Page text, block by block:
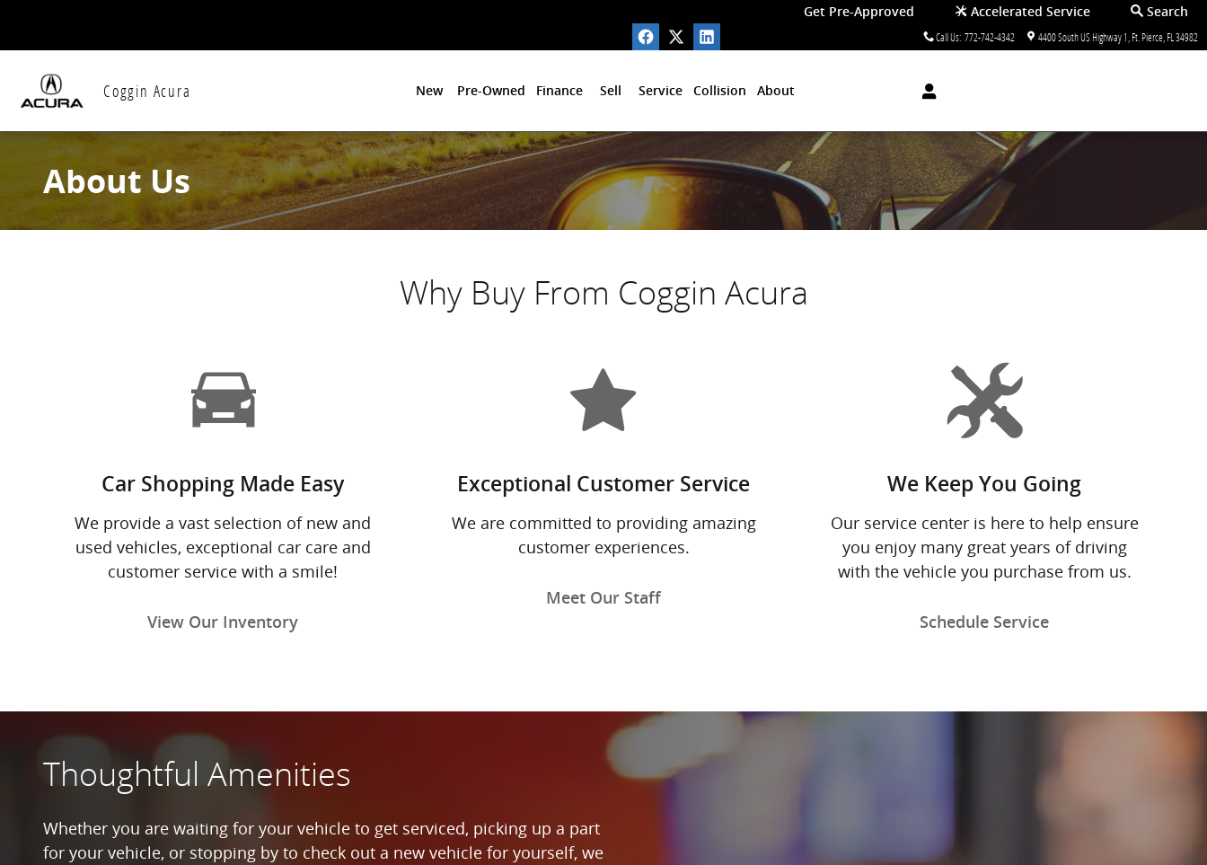
Get Pre-Approved Accelerated Service
Search
Call Us: 772-742-4342 4400 South US Highway 1 Ft. Pierce FL 34982
Coggin Acura New Pre-Owned Finance Sell Service Collision About
About Us
Why Buy From Coggin Acura
Car Shopping Made Easy
We provide a vast selection of new and
used vehicles, exceptional car care and
customer service with a smile!
View Our Inventory
Exceptional Customer Service
We are committed to providing amazing
customer experiences.
Meet Our Staff
We Keep You Going
Our service center is here to help ensure
you enjoy many great years of driving
with the vehicle you purchase from us.
Schedule Service
Thoughtful Amenities
Whether you are waiting for your vehicle to get serviced, picking up a part
for your vehicle, or stopping by to check out a new vehicle for yourself, we